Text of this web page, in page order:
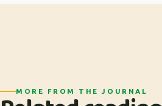
MORE FROM THE JOURNAL